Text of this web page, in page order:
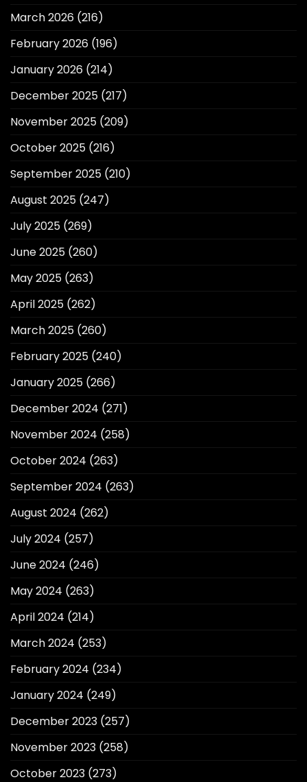
March 2026 (216)
February 2026 (196)
January 2026 (214)
December 2025 (217)
November 2025 (209)
October 2025 (216)
September 2025 (210)
August 2025 (247)
July 2025 (269)
June 2025 (260)
May 2025 (263)
April 2025 (262)
March 2025 (260)
February 2025 (240)
January 2025 (266)
December 2024 (271)
November 2024 (258)
October 2024 (263)
September 2024 (263)
August 2024 (262)
July 2024 (257)
June 2024 (246)
May 2024 (263)
April 2024 (214)
March 2024 (253)
February 2024 (234)
January 2024 (249)
December 2023 (257)
November 2023 (258)
October 2023 (273)